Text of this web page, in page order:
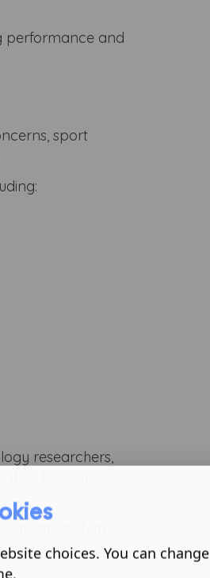
performance and
sport
researchers,
best while
rather than
choices. You can change